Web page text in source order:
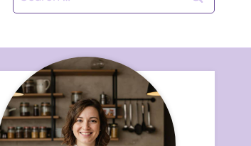
for: